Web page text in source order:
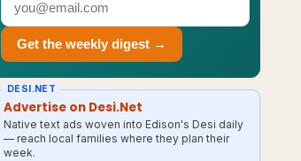
Get the weekly digest →
DESI.NET
Advertise on Desi.Net
Native text ads woven into Edison's Desi daily
— reach local families where they plan their
week.